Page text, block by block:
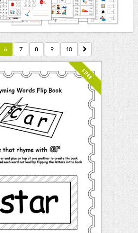
6 7 8 9 10
FREE